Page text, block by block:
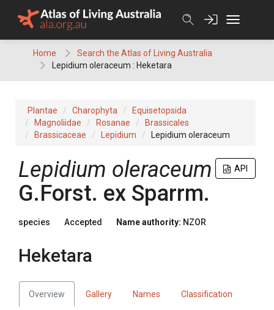
Home
Search the Atlas of Living Australia
Lepidium oleraceum : Heketara
Plantae Charophyta
Equisetopsida
Magnoliidae
Rosanae
Brassicales
Brassicaceae
Lepidium Lepidium oleraceum
API
Lepidium oleraceum
G.Forst. ex Sparrm.
species Accepted Name authority: NZOR
Heketara
Overview Gallery Names Classification